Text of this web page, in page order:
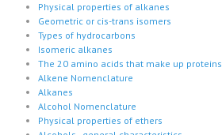
Physical properties of alkanes
Geometric or cis-trans isomers
Types of hydrocarbons
Isomeric alkanes
The 20 amino acids that make up proteins
Alkene Nomenclature
Alkanes
Alcohol Nomenclature
Physical properties of ethers